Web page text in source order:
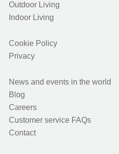
Outdoor Living
Indoor Living
Cookie Policy
Privacy
News and events in the world
Blog
Careers
Customer service FAQs
Contact